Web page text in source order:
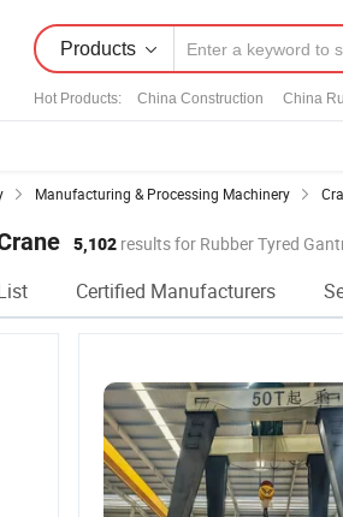
Products
Hot Products: China Construction China
Manufacturing & Processing Machinery
5,102 results for Rubber Tyred
Certified Manufacturers